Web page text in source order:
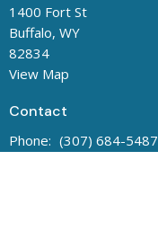
1400 Fort St
Buffalo, WY
82834
View Map
Contact
Phone: (307) 684-5487